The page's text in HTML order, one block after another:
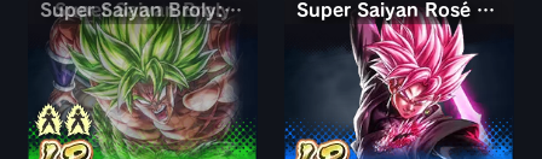
Super Saiyan Broly: Full Power Super Saiyan Rosé Ultra Supervillain Goku Black